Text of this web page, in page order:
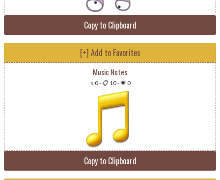
Copy to Clipboard
[+] Add to Favorites
Music Notes
⭐ 0-📋 10-💗 0
Copy to Clipboard